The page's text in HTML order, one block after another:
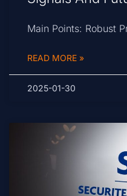
Main Points: Robust
READ MORE »
2025-01-30